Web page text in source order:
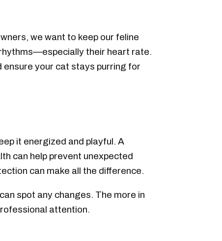
we want to keep our feline
their heart rate.
ensure your cat stays purring for
it energized and playful. A
can help prevent unexpected
can make all the difference.
spot any changes. The more in
attention.